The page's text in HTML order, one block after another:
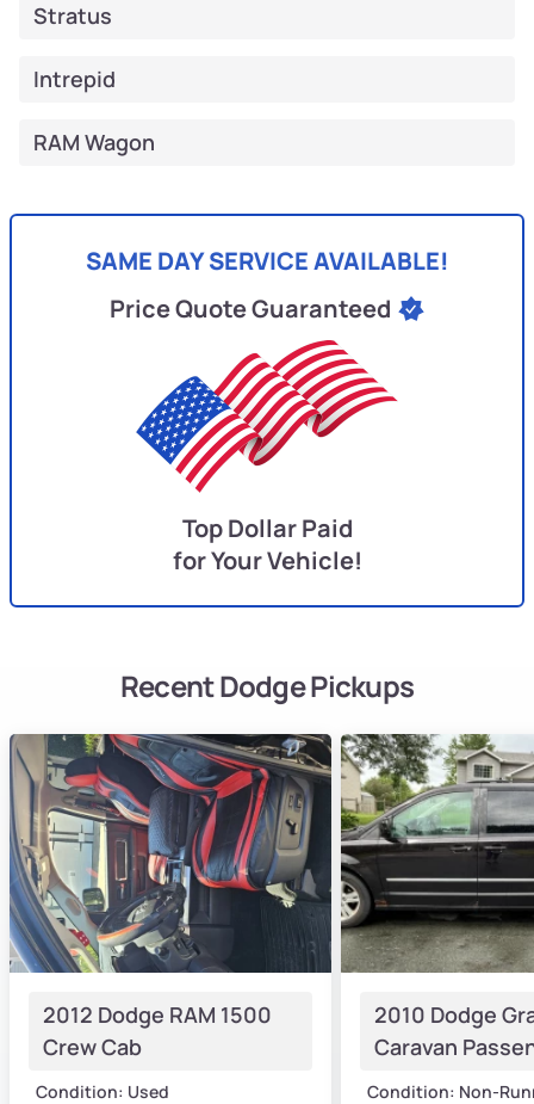
Stratus
Intrepid
RAM Wagon
SAME DAY SERVICE AVAILABLE!
Price Quote Guaranteed
Top Dollar Paid
for Your Vehicle!
Recent Dodge Pickups
2012 Dodge RAM 1500
Crew Cab
Condition: Used
2010 Dodge
Caravan
Condition: Non-